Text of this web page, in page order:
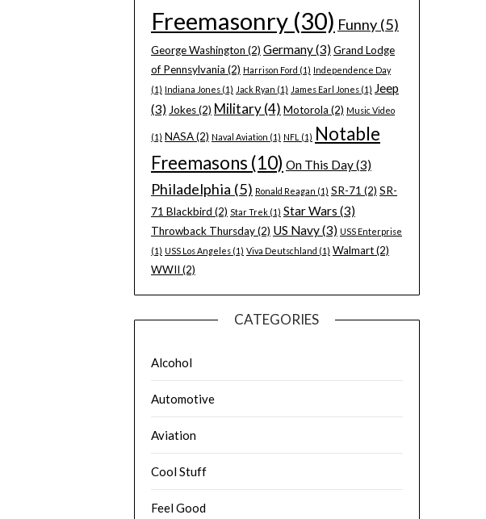
Freemasonry(30) Funny(5)
George Washington (2) Germany(3) Grand Lodge
of Pennsylvania (2) Harrison Ford (1) Independence Day
(1) Indiana Jones(1) Jack Ryan (1) James Earl Jones(1) Jeep
(3) Jokes(2) Military(4) Motorola (2) Music Video
(1) NASA(2) Naval Aviation (1) NFL (1) Notable
Freemasons (10) On This Day(3)
Philadelphia (5) Ronald Reagan (1) SR-71 (2) SR-
71 Blackbird (2) Star Trek(1) Star Wars (3)
Throwback Thursday(2) US Navy(3) USS Enterprise
(1) USS Los Angeles(1) Viva Deutschland (1) Walmart(2)
WWII (2)
CATEGORIES
Alcohol
Automotive
Aviation
Cool Stuff
Feel Good